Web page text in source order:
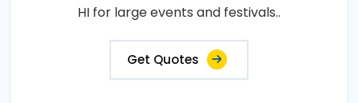
HI for large events and festivals..
Get Quotes